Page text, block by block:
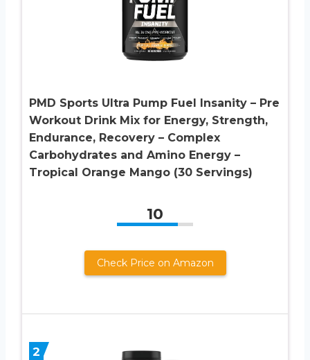
PMD Sports Ultra Pump Fuel Insanity – Pre
Workout Drink Mix for Energy, Strength,
Endurance, Recovery – Complex
Carbohydrates and Amino Energy –
Tropical Orange Mango (30 Servings)
10
Check Price on Amazon
2